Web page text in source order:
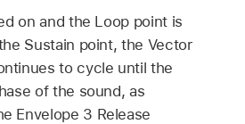
on and the Loop point is
Sustain point, the Vector
to cycle until the
of the sound, as
Envelope 3 Release